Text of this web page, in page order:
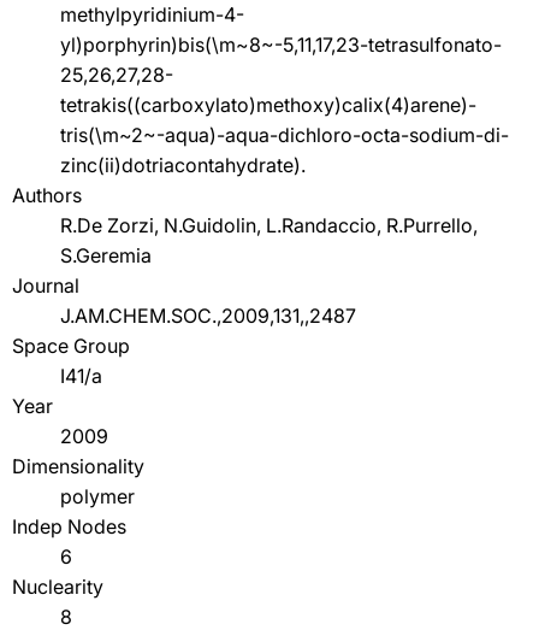
methylpyridinium-4-
yl)porphyrin)bis(\m~8~-5,11,17,23-tetrasulfonato-
25,26,27,28-
tetrakis((carboxylato)methoxy)calix(4)arene)-
tris(\m~2~-aqua)-aqua-dichloro-octa-sodium-di-
zinc(ii)dotriacontahydrate).
Authors
R.De Zorzi, N.Guidolin, L.Randaccio, R.Purrello,
S.Geremia
Journal
J.AM.CHEM.SOC.,2009,131,,2487
Space Group
I41/a
Year
2009
Dimensionality
polymer
Indep Nodes
6
Nuclearity
8